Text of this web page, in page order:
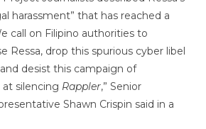
harassment” that has reached a
call on Filipino authorities to
Ressa, drop this spurious cyber libel
desist this campaign of
silencing Rappler,” Senior
Shawn Crispin said in a